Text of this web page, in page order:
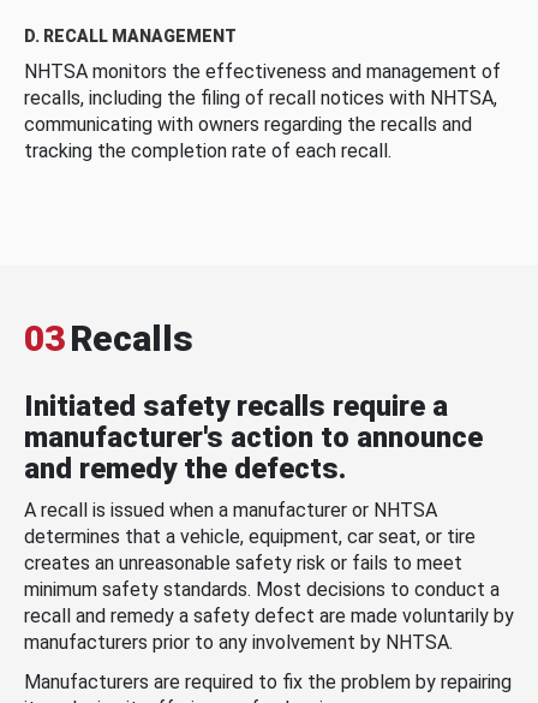
D. RECALL MANAGEMENT
NHTSA monitors the effectiveness and management of
recalls, including the filing of recall notices with NHTSA,
communicating with owners regarding the recalls and
tracking the completion rate of each recall.
03Recalls
Initiated safety recalls require a
manufacturer's action to announce
and remedy the defects.
A recall is issued when a manufacturer or NHTSA
determines that a vehicle, equipment, car seat, or tire
creates an unreasonable safety risk or fails to meet
minimum safety standards. Most decisions to conduct a
recall and remedy a safety defect are made voluntarily by
manufacturers prior to any involvement by NHTSA.
Manufacturers are required to fix the problem by repairing